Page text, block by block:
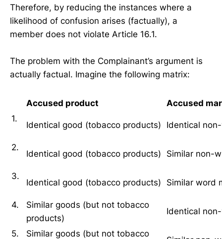
Therefore, by reducing the instances where a
likelihood of confusion arises (factually), a
member does not violate Article 16.1.
The problem with the Complainant’s argument is
actually factual. Imagine the following matrix:
Accused product
Accused
1.
Identical good (tobacco products) Identical
2.
Identical good (tobacco products) Similar non-
3.
Identical good (tobacco products) Similar word
4.
Similar goods (but not tobacco
products)
Identical
5.
Similar goods (but not tobacco